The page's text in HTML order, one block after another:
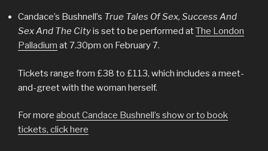
Candace’s Bushnell’s True Tales Of Sex, Success And
Sex And The Cityis set to be performed atThe London
Palladium at 7.30pm on February 7.
Tickets range from £38 to £113, which includes a meet-
and-greet with the woman herself.
For more about Candace Bushnell’s show or to book
tickets, click here